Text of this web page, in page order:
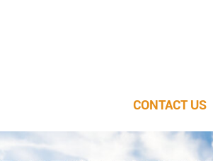
CONTACT US